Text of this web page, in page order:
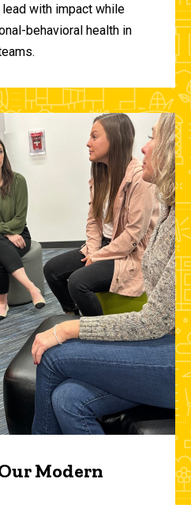
with impact while
behavioral health in
Modern